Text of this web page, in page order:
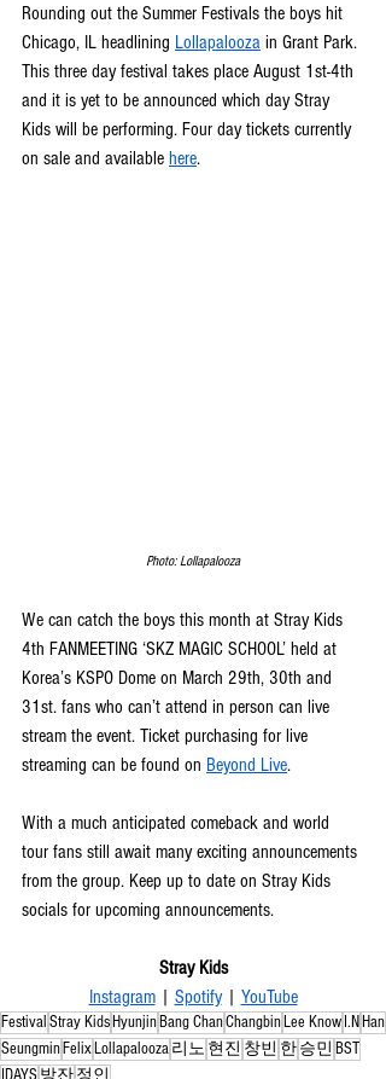
Rounding out the Summer Festivals the boys hit
Chicago, IL headlining Lollapalooza in Grant Park.
This three day festival takes place August 1st-4th
and it is yet to be announced which day Stray
Kids will be performing. Four day tickets currently
on sale and available here.
Photo: Lollapalooza
We can catch the boys this month at Stray Kids
4th FANMEETING ‘SKZ MAGIC SCHOOL’ held at
Korea’s KSPO Dome on March 29th, 30th and
31st. fans who can’t attend in person can live
stream the event. Ticket purchasing for live
streaming can be found on Beyond Live.
With a much anticipated comeback and world
tour fans still await many exciting announcements
from the group. Keep up to date on Stray Kids
socials for upcoming announcements.
Stray Kids
Instagram | Spotify | YouTube
Festival Stray Kids HyunjinBang ChanChangbin Lee Know I.N Han
SeungminFelix Lollapalooza리노 현진 창빈 한승민 BST
IDAYS방잔정인